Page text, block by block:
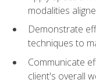
modalities
Demonstrate
techniques to
Communicate
client's overall